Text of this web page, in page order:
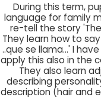
During this term,
language for family
re-tell the story
They learn how to
..que se llama...' I
apply this also in the
They also learn
describing
description (hair and